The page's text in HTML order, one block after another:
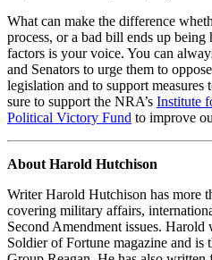
What can make the difference
process, or a bad bill ends up being
factors is your voice. You can
and Senators to urge them to
legislation and to support
sure to support the NRA’s Institute
Political Victory Fund to improve
About Harold Hutchison
Writer Harold Hutchison has more
covering military affairs,
Second Amendment issues.
Soldier of Fortune magazine and is